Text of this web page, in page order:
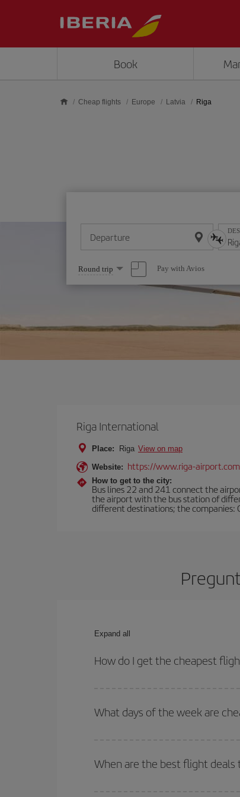
Book
Cheap flights Europe Latvia Riga
Departure
Select
one
option
Round trip Pay with Avios
Riga International
Place: Riga View on map
Website: https://www.riga-
How to get to the city:
Bus lines 22 and 241 connect the
the airport with the bus station of
different destinations; the companies:
Expand all
How do I get the cheapest
return flight. And if you haven't decided
What days of the week are
of. We'll show you the cheapest flights
deal. And be sure to look carefully at the
When are the best flight deals